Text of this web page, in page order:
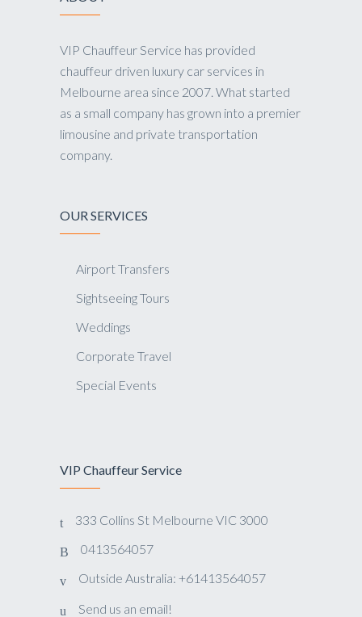
VIP Chauffeur Service has provided
chauffeur driven luxury car services in
Melbourne area since 2007. What started
as a small company has grown into a premier
limousine and private transportation
company.
OUR SERVICES
Airport Transfers
Sightseeing Tours
Weddings
Corporate Travel
Special Events
VIP Chauffeur Service
333 Collins St Melbourne VIC 3000
0413564057
Outside Australia: +61413564057
Send us an email!